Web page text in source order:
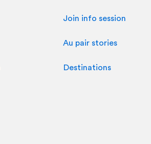
Join info session
Au pair stories
Destinations